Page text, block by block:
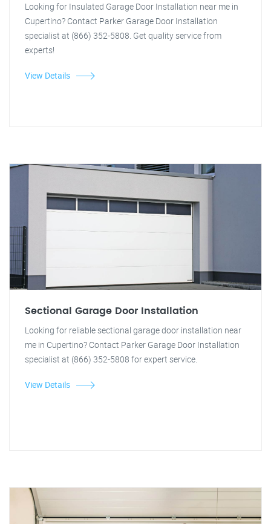
Looking for Insulated Garage Door Installation near me in
Cupertino? Contact Parker Garage Door Installation
specialist at (866) 352-5808. Get quality service from
experts!
View Details
Sectional Garage Door Installation
Looking for reliable sectional garage door installation near
me in Cupertino? Contact Parker Garage Door Installation
specialist at (866) 352-5808 for expert service.
View Details